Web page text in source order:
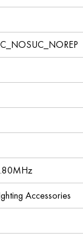
Accessories